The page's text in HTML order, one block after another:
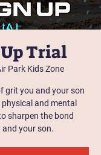
Trial
Park Kids Zone
grit you and your son
and mental
sharpen the bond
and your son.